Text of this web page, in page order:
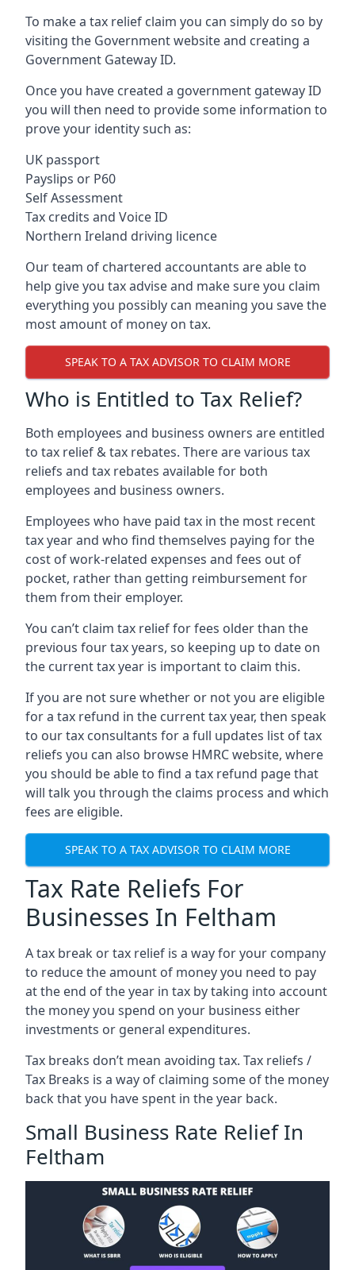
To make a tax relief claim you can simply do so by
visiting the Government website and creating a
Government Gateway ID.
Once you have created a government gateway ID
you will then need to provide some information to
prove your identity such as:
UK passport
Payslips or P60
Self Assessment
Tax credits and Voice ID
Northern Ireland driving licence
Our team of chartered accountants are able to
help give you tax advise and make sure you claim
everything you possibly can meaning you save the
most amount of money on tax.
SPEAK TO A TAX ADVISOR TO CLAIM MORE
Who is Entitled to Tax Relief?
Both employees and business owners are entitled
to tax relief & tax rebates. There are various tax
reliefs and tax rebates available for both
employees and business owners.
Employees who have paid tax in the most recent
tax year and who find themselves paying for the
cost of work-related expenses and fees out of
pocket, rather than getting reimbursement for
them from their employer.
You can’t claim tax relief for fees older than the
previous four tax years, so keeping up to date on
the current tax year is important to claim this.
If you are not sure whether or not you are eligible
for a tax refund in the current tax year, then speak
to our tax consultants for a full updates list of tax
reliefs you can also browse HMRC website, where
you should be able to find a tax refund page that
will talk you through the claims process and which
fees are eligible.
SPEAK TO A TAX ADVISOR TO CLAIM MORE
Tax Rate Reliefs For
Businesses In Feltham
A tax break or tax relief is a way for your company
to reduce the amount of money you need to pay
at the end of the year in tax by taking into account
the money you spend on your business either
investments or general expenditures.
Tax breaks don’t mean avoiding tax. Tax reliefs /
Tax Breaks is a way of claiming some of the money
back that you have spent in the year back.
Small Business Rate Relief In
Feltham